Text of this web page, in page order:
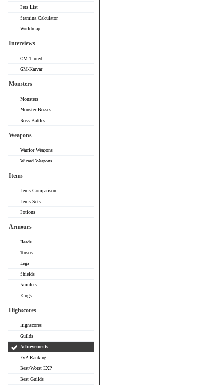
Pets List
Stamina Calculator
Worldmap
Interviews
CM-Tjured
GM-Karvar
Monsters
Monsters
Monster Bosses
Boss Battles
Weapons
Warrior Weapons
Wizard Weapons
Items
Items Comparison
Items Sets
Potions
Armours
Heads
Torsos
Legs
Shields
Amulets
Rings
Highscores
Highscores
Guilds
Achievements
PvP Ranking
Best/Worst EXP
Best Guilds